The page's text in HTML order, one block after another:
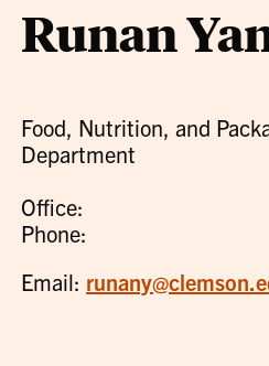
Runan
Food, Nutrition, and
Department
Office:
Phone:
Email: